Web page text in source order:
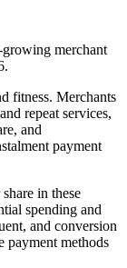
merchant
fitness. Merchants
repeat services,
and
payment
in these
spending and
and conversion
payment methods